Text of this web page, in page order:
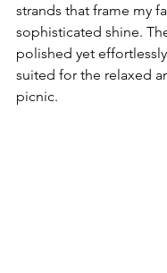
strands that frame my
sophisticated shine.
polished yet
suited for the relaxed
picnic.